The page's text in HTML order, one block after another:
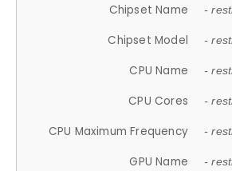
Chipset Name -
Chipset Model -
CPU Name -
CPU Cores -
CPU Maximum Frequency -
GPU Name -